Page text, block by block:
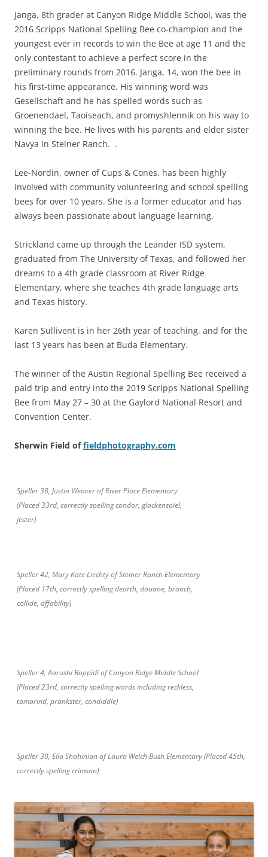
Janga, 8th grader at Canyon Ridge Middle School, was the
2016 Scripps National Spelling Bee co-champion and the
youngest ever in records to win the Bee at age 11 and the
only contestant to achieve a perfect score in the
preliminary rounds from 2016. Janga, 14, won the bee in
his first-time appearance. His winning word was
Gesellschaft and he has spelled words such as
Groenendael, Taoiseach, and promyshlennik on his way to
winning the bee. He lives with his parents and elder sister
Navya in Steiner Ranch. .
Lee-Nordin, owner of Cups & Cones, has been highly
involved with community volunteering and school spelling
bees for over 10 years. She is a former educator and has
always been passionate about language learning.
Strickland came up through the Leander ISD system,
graduated from The University of Texas, and followed her
dreams to a 4th grade classroom at River Ridge
Elementary, where she teaches 4th grade language arts
and Texas history.
Karen Sullivent is in her 26th year of teaching, and for the
last 13 years has been at Buda Elementary.
The winner of the Austin Regional Spelling Bee received a
paid trip and entry into the 2019 Scripps National Spelling
Bee from May 27 – 30 at the Gaylord National Resort and
Convention Center.
Sherwin Field offieldphotography.com
Speller 38, Justin Weaver of River Place Elementary
(Placed 33rd, correctly spelling condor, glockenspiel,
jester)
Speller 42, Mary Kate Liechty of Steiner Ranch Elementary
(Placed 17th, correctly spelling dearth, douane, broach,
collide, affability)
Speller 4, Aarushi Boppidi of Canyon Ridge Middle School
(Placed 23rd, correctly spelling words including reckless,
tamarind, prankster, condiddle)
Speller 30, Ella Shahinian of Laura Welch Bush Elementary (Placed 45th,
correctly spelling crimson)